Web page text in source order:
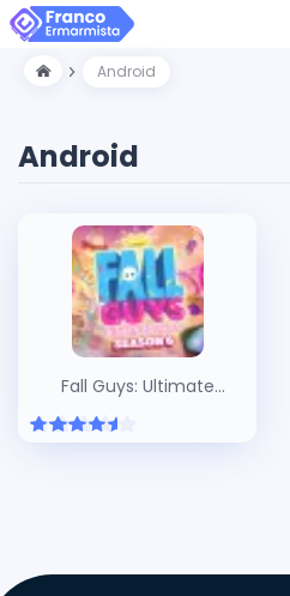
Android
Android
Fall Guys: Ultimate
Knockout